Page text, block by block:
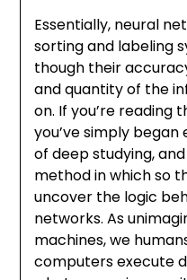
Essentially, neural
sorting and labeling
though their
and quantity of the
on. If you’re reading
you’ve simply
of deep studying,
method in which so
uncover the logic
networks. As
machines, we
computers execute